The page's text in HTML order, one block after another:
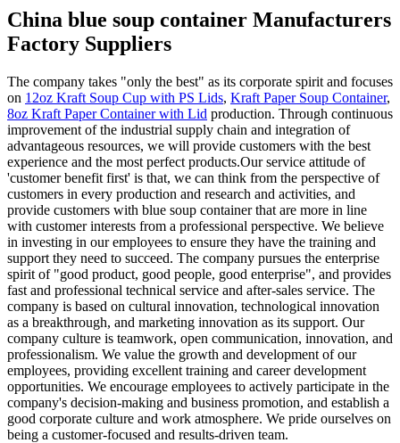
China blue soup container Manufacturers
Factory Suppliers
The company takes "only the best" as its corporate spirit and focuses
on 12oz Kraft Soup Cup with PS Lids, Kraft Paper Soup Container,
8oz Kraft Paper Container with Lid production. Through continuous
improvement of the industrial supply chain and integration of
advantageous resources, we will provide customers with the best
experience and the most perfect products.Our service attitude of
'customer benefit first' is that, we can think from the perspective of
customers in every production and research and activities, and
provide customers with blue soup container that are more in line
with customer interests from a professional perspective. We believe
in investing in our employees to ensure they have the training and
support they need to succeed. The company pursues the enterprise
spirit of "good product, good people, good enterprise", and provides
fast and professional technical service and after-sales service. The
company is based on cultural innovation, technological innovation
as a breakthrough, and marketing innovation as its support. Our
company culture is teamwork, open communication, innovation, and
professionalism. We value the growth and development of our
employees, providing excellent training and career development
opportunities. We encourage employees to actively participate in the
company's decision-making and business promotion, and establish a
good corporate culture and work atmosphere. We pride ourselves on
being a customer-focused and results-driven team.